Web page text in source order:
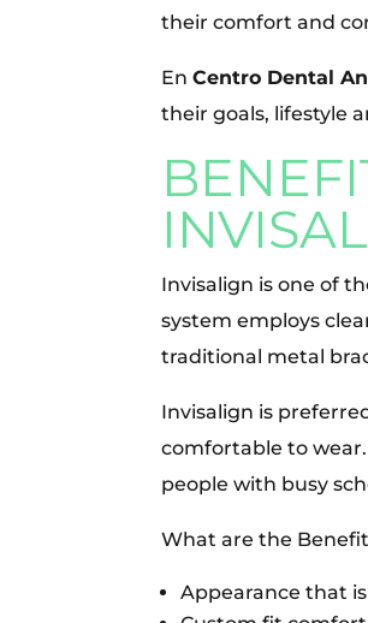
their comfort and
EnCentro Dental
their goals, lifestyle
Invisalign is one of
system employs
traditional metal
Invisalign is
comfortable to
people with busy
What are the
Appearance that